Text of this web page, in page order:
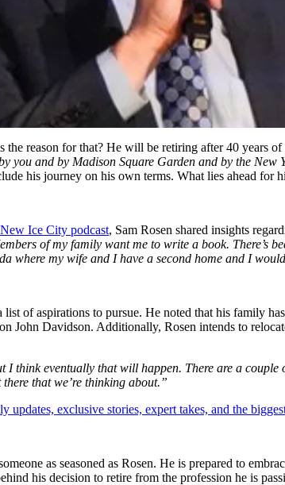
the reason for that? He will be retiring after 40 years
you and by Madison Square Garden and by the New
his journey on his own terms. What lies ahead for
Ice City podcast, Sam Rosen shared insights
of my family want me to write a book.
where my wife and I have a second home and I
of aspirations to pursue. He noted that his family
John Davidson. Additionally, Rosen intends to
I think eventually that will happen. There are a
that we’re thinking about.”
exclusive stories, expert takes, and the
as seasoned as Rosen. He is prepared to
his decision to retire from the profession he is